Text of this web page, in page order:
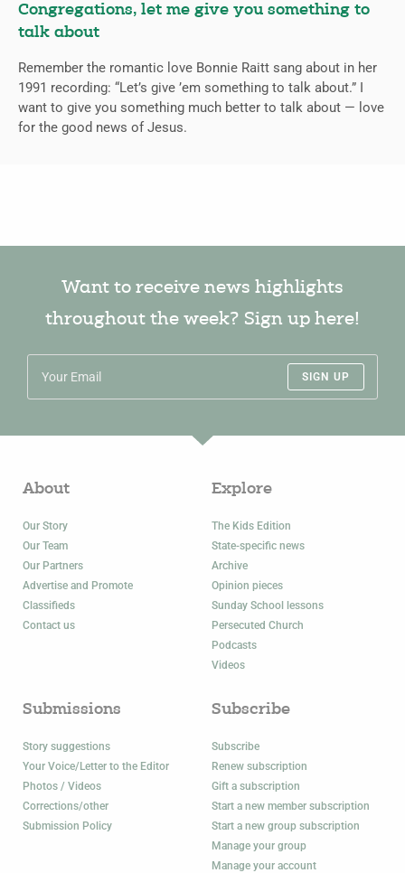
Congregations, let me give you something to
talk about
Remember the romantic love Bonnie Raitt sang about in her
1991 recording: “Let’s give ’em something to talk about.” I
want to give you something much better to talk about — love
for the good news of Jesus.
Want to receive news highlights
throughout the week? Sign up here!
SIGN UP
About
Our Story
Our Team
Our Partners
Advertise and Promote
Classifieds
Contact us
Explore
The Kids Edition
State-specific news
Archive
Opinion pieces
Sunday School lessons
Persecuted Church
Podcasts
Videos
Submissions
Story suggestions
Your Voice/Letter to the Editor
Photos / Videos
Corrections/other
Submission Policy
Subscribe
Subscribe
Renew subscription
Gift a subscription
Start a new member subscription
Start a new group subscription
Manage your group
Manage your account